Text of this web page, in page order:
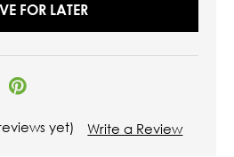
FOR LATER
yet) Write a Review